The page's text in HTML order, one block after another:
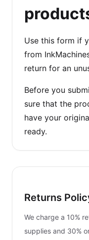
Use this form if
from
return for an
Before you
sure that the
have your
ready.
Returns
We charge a 10%
supplies and 30%